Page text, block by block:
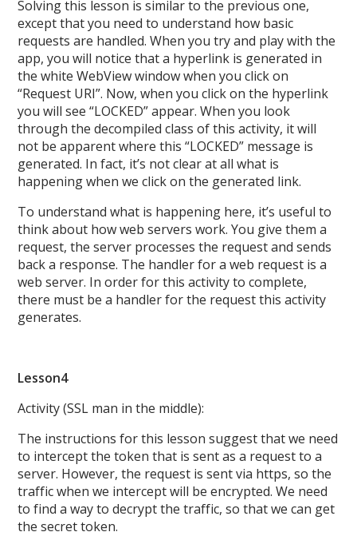
Solving this lesson is similar to the previous one,
except that you need to understand how basic
requests are handled. When you try and play with the
app, you will notice that a hyperlink is generated in
the white WebView window when you click on
“Request URI”. Now, when you click on the hyperlink
you will see “LOCKED” appear. When you look
through the decompiled class of this activity, it will
not be apparent where this “LOCKED” message is
generated. In fact, it’s not clear at all what is
happening when we click on the generated link.
To understand what is happening here, it’s useful to
think about how web servers work. You give them a
request, the server processes the request and sends
back a response. The handler for a web request is a
web server. In order for this activity to complete,
there must be a handler for the request this activity
generates.
Lesson4
Activity (SSL man in the middle):
The instructions for this lesson suggest that we need
to intercept the token that is sent as a request to a
server. However, the request is sent via https, so the
traffic when we intercept will be encrypted. We need
to find a way to decrypt the traffic, so that we can get
the secret token.